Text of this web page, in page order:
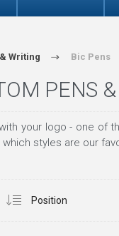
Writing Bic Pens
PENS
your logo - one of
styles are our